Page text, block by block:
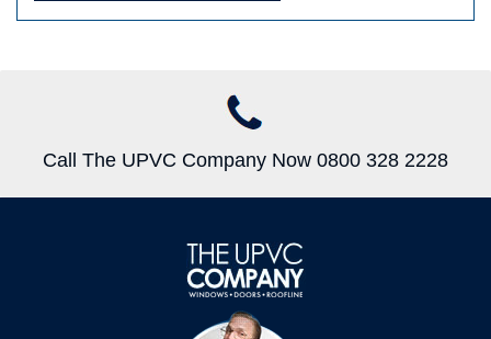
Call The UPVC Company Now 0800 328 2228